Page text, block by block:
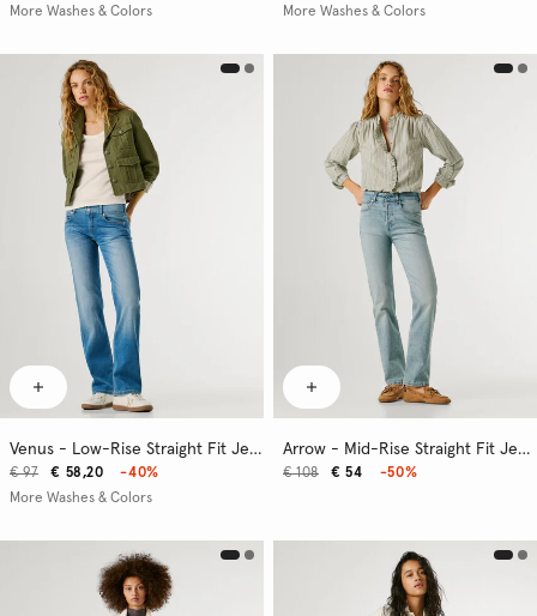
More Washes & Colors
More Washes & Colors
Venus - Low-Rise Straight Fit Jeans
€ 58,20
€ 97
-40%
More Washes & Colors
Arrow - Mid-Rise Straight Fit Jeans
€ 54
€ 108 -50%